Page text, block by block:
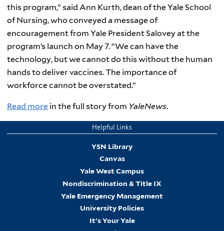
this program,” said Ann Kurth, dean of the Yale School
of Nursing, who conveyed a message of
encouragement from Yale President Salovey at the
program’s launch on May 7. “We can have the
technology, but we cannot do this without the human
hands to deliver vaccines. The importance of
workforce cannot be overstated.”
Read more in the full story from YaleNews.
Helpful Links
YSN Library
Canvas
Yale West Campus
Nondiscrimination & Title IX
Yale Emergency Management
University Policies
It's Your Yale